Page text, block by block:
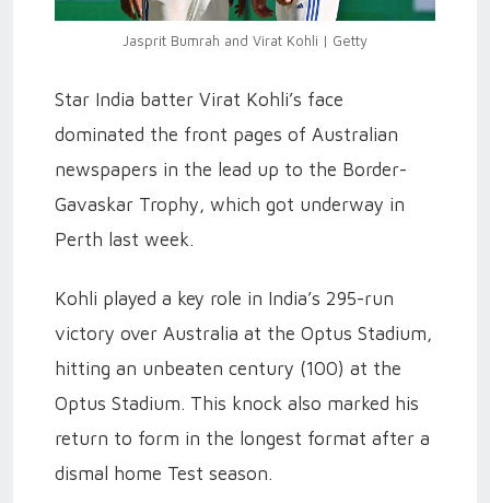
Jasprit Bumrah and Virat Kohli | Getty
Star India batter Virat Kohli’s face
dominated the front pages of Australian
newspapers in the lead up to the Border-
Gavaskar Trophy, which got underway in
Perth last week.
Kohli played a key role in India’s 295-run
victory over Australia at the Optus Stadium,
hitting an unbeaten century (100) at the
Optus Stadium. This knock also marked his
return to form in the longest format after a
dismal home Test season.